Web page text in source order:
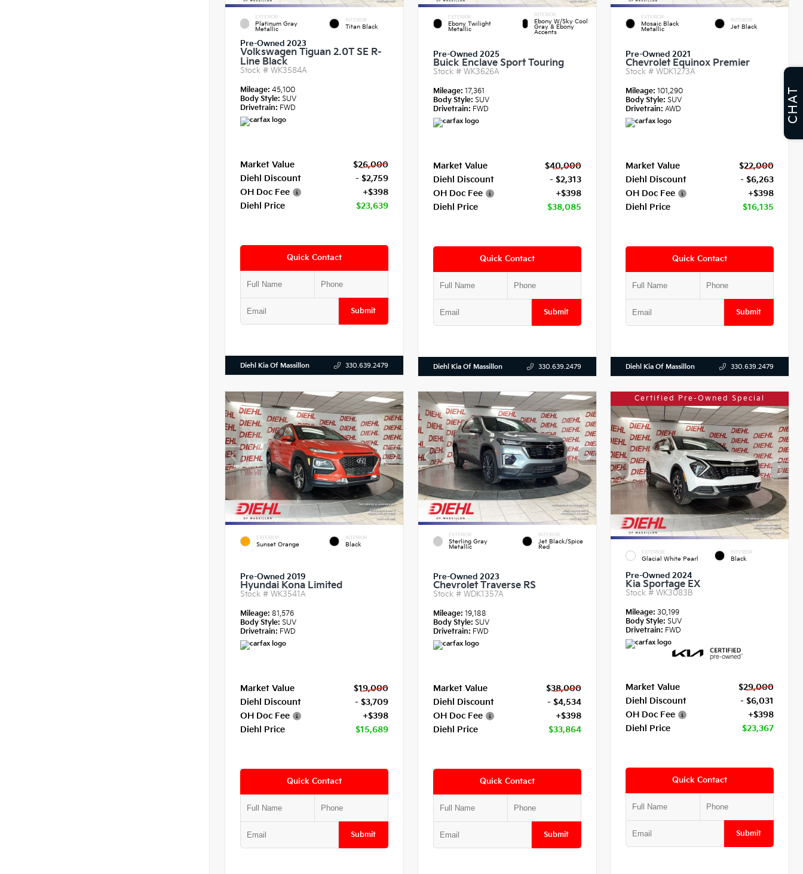
EXTERIOR
Platinum Gray
Metallic
INTERIOR
Titan Black
Pre-Owned 2023
Volkswagen Tiguan 2.0T SE R-
Line Black
Stock # WK3584A
Mileage: 45,100
Body Style: SUV
Drivetrain: FWD
Market Value
$26,000
Diehl Discount
- $2,759
OH Doc Fee
+$398
Diehl Price
$23,639
Quick Contact
Submit
Diehl Kia Of Massillon 330.639.2479
EXTERIOR
Ebony Twilight
Metallic
INTERIOR
Ebony W/Sky Cool
Gray & Ebony
Accents
Pre-Owned 2025
Buick Enclave Sport Touring
Stock # WK3626A
Mileage: 17,361
Body Style: SUV
Drivetrain: FWD
Market Value
$40,000
Diehl Discount
- $2,313
OH Doc Fee
+$398
Diehl Price
$38,085
Quick Contact
Submit
Diehl Kia Of Massillon 330.639.2479
EXTERIOR
Mosaic Black
Metallic
INTERIOR
Jet Black
Pre-Owned 2021
Chevrolet Equinox Premier
Stock #WDK1273A
Mileage:101,290
Body Style: SUV
Drivetrain: AWD
Market Value
$22,000
Diehl Discount
- $6,263
OH Doc Fee
+$398
Diehl Price
$16,135
Quick Contact
Submit
Diehl Kia Of Massillon 330.639.2479
EXTERIOR
Sunset Orange
INTERIOR
Black
Pre-Owned 2019
Hyundai Kona Limited
Stock # WK3541A
Mileage: 81,576
Body Style: SUV
Drivetrain: FWD
Market Value
$19,000
Diehl Discount
- $3,709
OH Doc Fee
+$398
Diehl Price
$15,689
Quick Contact
Submit
EXTERIOR
Sterling Gray
Metallic
INTERIOR
Jet Black/Spice
Red
Pre-Owned 2023
Chevrolet Traverse RS
Stock # WDK1357A
Mileage: 19,188
Body Style: SUV
Drivetrain: FWD
Market Value
$38,000
Diehl Discount
- $4,534
OH Doc Fee
+$398
Diehl Price
$33,864
Quick Contact
Submit
Certified Pre-Owned Special
EXTERIOR
Glacial White Pearl
INTERIOR
Black
Pre-Owned 2024
Kia Sportage EX
Stock #WK3083B
Mileage:30,199
Body Style: SUV
Drivetrain: FWD
Market Value
$29,000
Diehl Discount
- $6,031
OH Doc Fee
+$398
Diehl Price
$23,367
Quick Contact
Submit
CHAT